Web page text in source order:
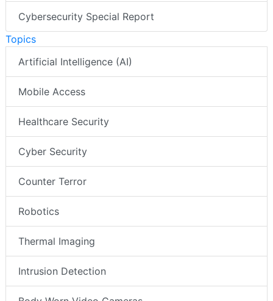
Cybersecurity Special Report
Topics
Artificial Intelligence (AI)
Mobile Access
Healthcare Security
Cyber Security
Counter Terror
Robotics
Thermal Imaging
Intrusion Detection